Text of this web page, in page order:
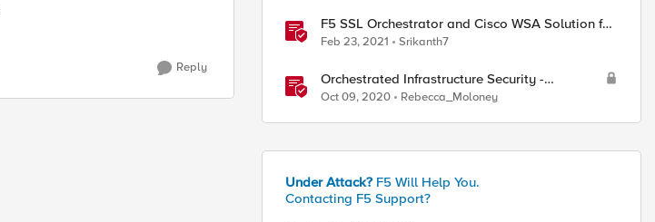
Reply
F5 SSL Orchestrator and Cisco WSA Solution for
SSL Visibility and Management
Feb 23, 2021 Srikanth7
Orchestrated Infrastructure Security -
Application Visibility with Beacon
Oct 09, 2020 Rebecca_Moloney
Under Attack? F5 Will Help You.
Contacting F5 Support?